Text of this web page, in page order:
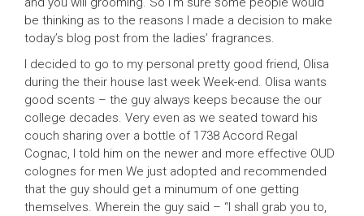
be thinking as to the reasons I made a decision to make
today’s blog post from the ladies’ fragrances.
I decided to go to my personal pretty good friend, Olisa
during the their house last week Week-end. Olisa wants
good scents – the guy always keeps because the our
college decades. Very even as we seated toward his
couch sharing over a bottle of 1738 Accord Regal
Cognac, I told him on the newer and more effective OUD
colognes for men We just adopted and recommended
that the guy should get a minumum of one getting
themselves. Wherein the guy said – “I shall grab you to,